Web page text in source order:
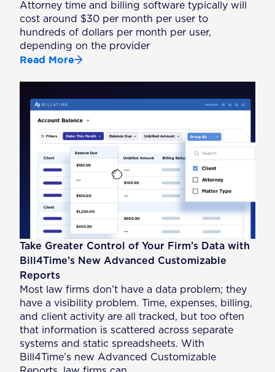
Attorney time and billing software typically will
cost around $30 per month per user to
hundreds of dollars per month per user,
depending on the provider
Read More
Take Greater Control of Your Firm’s Data with
Bill4Time’s New Advanced Customizable
Reports
Most law firms don’t have a data problem; they
have a visibility problem. Time, expenses, billing,
and client activity are all tracked, but too often
that information is scattered across separate
systems and static spreadsheets. With
Bill4Time’s new Advanced Customizable